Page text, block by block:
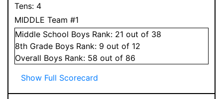
Tens: 4
MIDDLE Team #1
Middle School Boys Rank: 21 out of 38
8th Grade Boys Rank: 9 out of 12
Overall Boys Rank: 58 out of 86
Show Full Scorecard